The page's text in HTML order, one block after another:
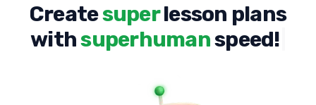
Createsuperlesson plans
withsuperhumanspeed!